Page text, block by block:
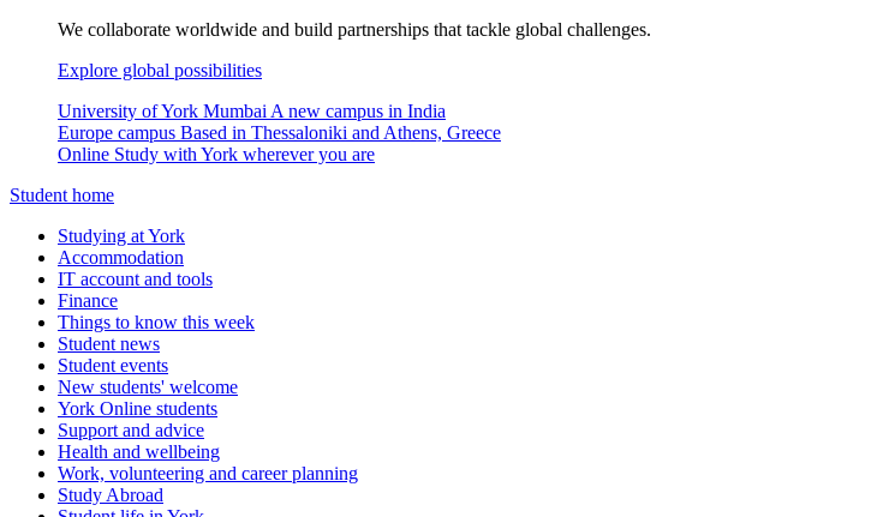
We collaborate worldwide and build partnerships that tackle global challenges.
Explore global possibilities
University of York Mumbai A new campus in India
Europe campus Based in Thessaloniki and Athens, Greece
Online Study with York wherever you are
Student home
Studying at York
Accommodation
IT account and tools
Finance
Things to know this week
Student news
Student events
New students' welcome
York Online students
Support and advice
Health and wellbeing
Work, volunteering and career planning
Study Abroad